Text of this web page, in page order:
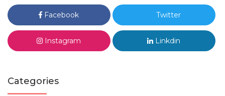
Facebook Twitter
Instagram Linkdin
Categories